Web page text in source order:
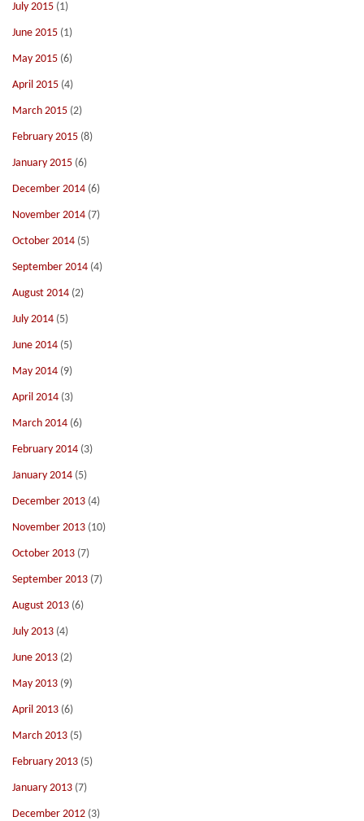
July 2015 (1)
June 2015 (1)
May 2015 (6)
April 2015 (4)
March 2015 (2)
February 2015 (8)
January 2015 (6)
December 2014 (6)
November 2014 (7)
October 2014 (5)
September 2014 (4)
August 2014 (2)
July 2014 (5)
June 2014 (5)
May 2014 (9)
April 2014 (3)
March 2014 (6)
February 2014 (3)
January 2014 (5)
December 2013 (4)
November 2013 (10)
October 2013 (7)
September 2013 (7)
August 2013 (6)
July 2013 (4)
June 2013 (2)
May 2013 (9)
April 2013 (6)
March 2013 (5)
February 2013 (5)
January 2013 (7)
December 2012 (3)